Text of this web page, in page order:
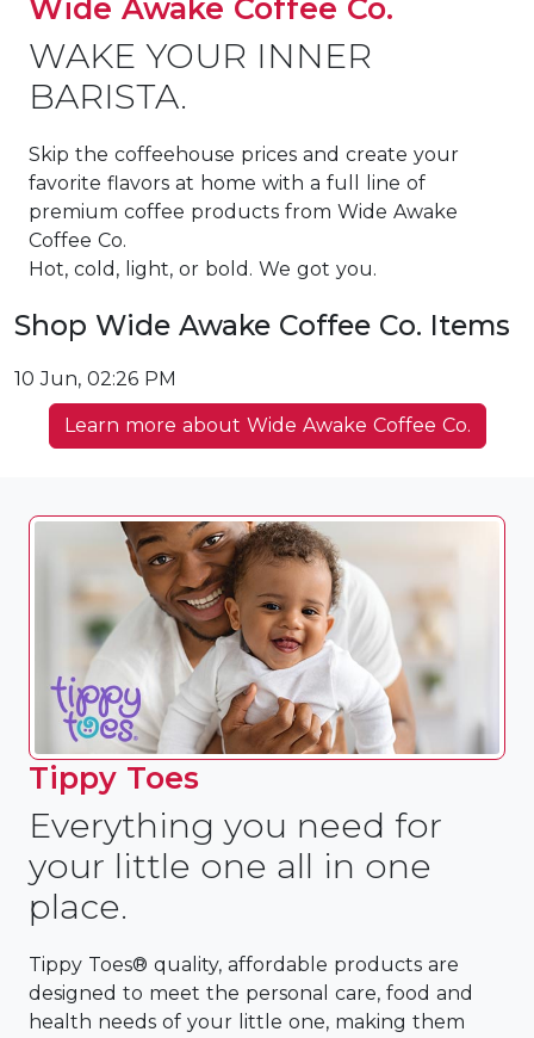
Wide Awake Coffee Co.
WAKE YOUR INNER
BARISTA.
Skip the coffeehouse prices and create your
favorite flavors at home with a full line of
premium coffee products from Wide Awake
Coffee Co.
Hot, cold, light, or bold. We got you.
Shop Wide Awake Coffee Co. Items
10 Jun, 02:26 PM
Learn more about Wide Awake Coffee Co.
Tippy Toes
Everything you need for
your little one all in one
place.
Tippy Toes® quality, affordable products are
designed to meet the personal care, food and
health needs of your little one, making them